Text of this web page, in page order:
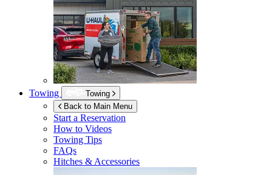
Towing
Towing
Back to Main Menu
Start a Reservation
How to Videos
Towing Tips
FAQs
Hitches & Accessories